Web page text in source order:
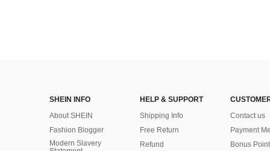
SHEIN INFO
About SHEIN
Fashion Blogger
Modern Slavery
HELP & SUPPORT
Shipping Info
Free Return
Refund
Contact us
Payment
Bonus Point